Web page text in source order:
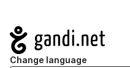
Navigation
Change language